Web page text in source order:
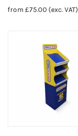
from £75.00 (exc. VAT)